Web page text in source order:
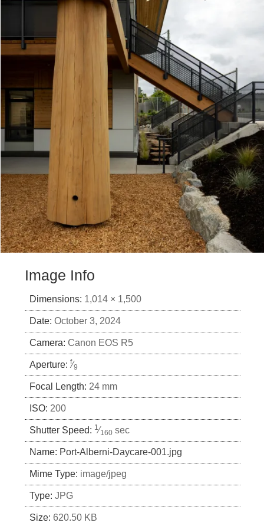
Image Info
Dimensions: 1,014 × 1,500
Date: October 3, 2024
Camera: Canon EOS R5
Aperture: f⁄9
Focal Length: 24 mm
ISO: 200
Shutter Speed: 1 ⁄160 sec
Name: Port-Alberni-Daycare-001.jpg
Mime Type: image/jpeg
Type: JPG
Size: 620.50 KB